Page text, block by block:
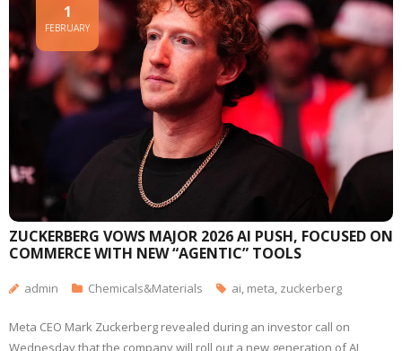
ZUCKERBERG VOWS MAJOR 2026 AI PUSH, FOCUSED ON
COMMERCE WITH NEW “AGENTIC” TOOLS
1
FEBRUARY
admin Chemicals&Materials ai, meta, zuckerberg
Meta CEO Mark Zuckerberg revealed during an investor call on
Wednesday that the company will roll out a new generation of AI